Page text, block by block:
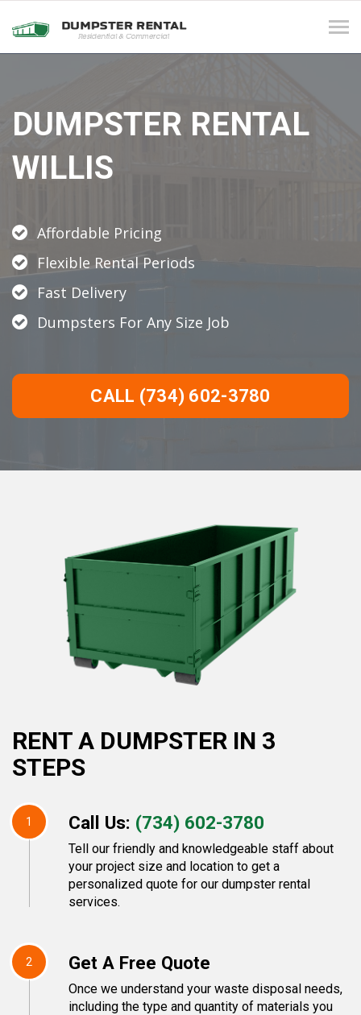
DUMPSTER RENTAL
WILLIS
Affordable Pricing
Flexible Rental Periods
Fast Delivery
Dumpsters For Any Size Job
CALL (734) 602-3780
RENT A DUMPSTER IN 3
STEPS
1 Call Us: (734) 602-3780
Tell our friendly and knowledgeable staff about
your project size and location to get a
personalized quote for our dumpster rental
services.
2 Get A Free Quote
Once we understand your waste disposal needs,
including the type and quantity of materials you